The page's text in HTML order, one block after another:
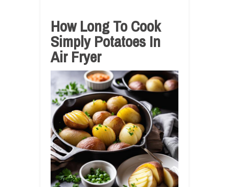
How Long To Cook
Simply Potatoes In
Air Fryer